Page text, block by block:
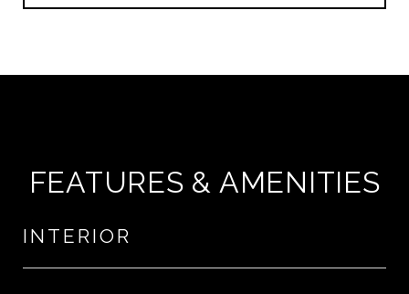
FEATURES & AMENITIES
INTERIOR